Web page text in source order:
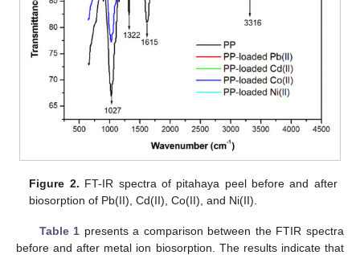
Figure 2. FT-IR spectra of pitahaya peel before and after
biosorption of Pb(II), Cd(II), Co(II), and Ni(II).
Table 1 presents a comparison between the FTIR spectra
before and after metal ion biosorption. The results indicate that